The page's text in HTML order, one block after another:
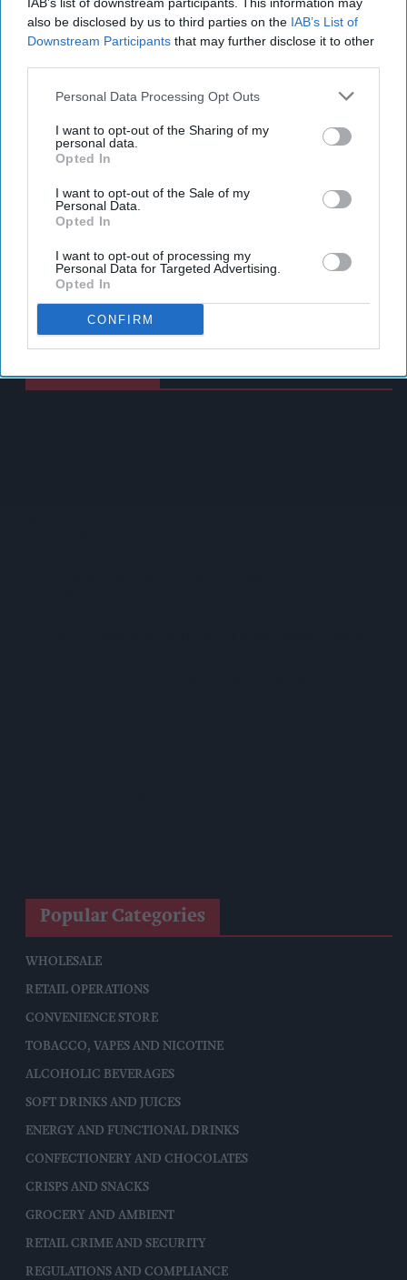
also be disclosed by us to third parties on the IAB’s List of
Downstream Participants that may further disclose it to other
Personal Data Processing Opt Outs
I want to opt-out of the Sharing of my
personal data.
Opted In
I want to opt-out of the Sale of my
Personal Data.
Opted In
I want to opt-out of processing my
Personal Data for Targeted Advertising.
Opted In
CONFIRM
Popular Categories
WHOLESALE
RETAIL OPERATIONS
CONVENIENCE STORE
TOBACCO, VAPES AND NICOTINE
ALCOHOLIC BEVERAGES
SOFT DRINKS AND JUICES
ENERGY AND FUNCTIONAL DRINKS
CONFECTIONERY AND CHOCOLATES
CRISPS AND SNACKS
GROCERY AND AMBIENT
RETAIL CRIME AND SECURITY
REGULATIONS AND COMPLIANCE